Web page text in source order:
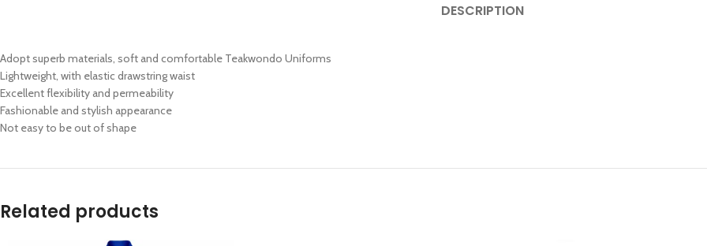
DESCRIPTION
Adopt superb materials, soft and comfortable Teakwondo Uniforms
Lightweight, with elastic drawstring waist
Excellent flexibility and permeability
Fashionable and stylish appearance
Not easy to be out of shape
Related products